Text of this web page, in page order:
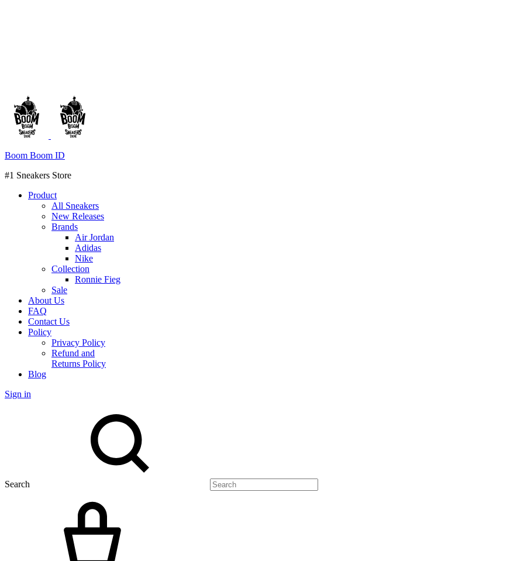
Boom Boom ID
#1 Sneakers Store
Product
All Sneakers
New Releases
Brands
Air Jordan
Adidas
Nike
Collection
Ronnie Fieg
Sale
About Us
FAQ
Contact Us
Policy
Privacy Policy
Refund and
Returns Policy
Blog
Sign in
Search